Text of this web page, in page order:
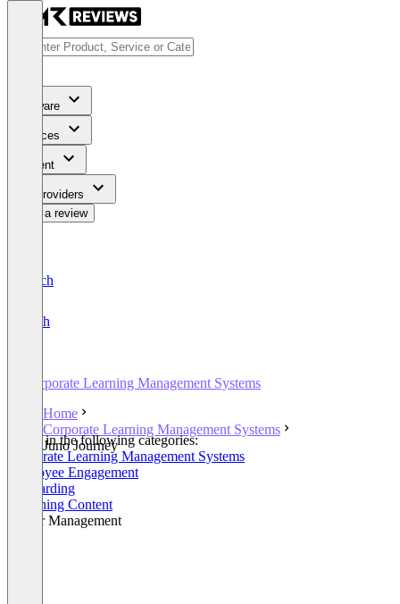
Software
Services
Content
For Providers
Write a review
Deutsch
English
Corporate Learning Management Systems
Home
Corporate Learning Management Systems
Juno Journey
Listed in the following categories:
Corporate Learning Management Systems
Employee Engagement
Onboarding
eLearning Content
Career Management